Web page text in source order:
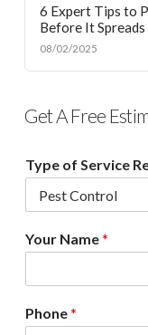
6 Expert Tips to
Before It Spreads
08/02/2025
Get A Free
Type of Service
Your Name*
Phone*